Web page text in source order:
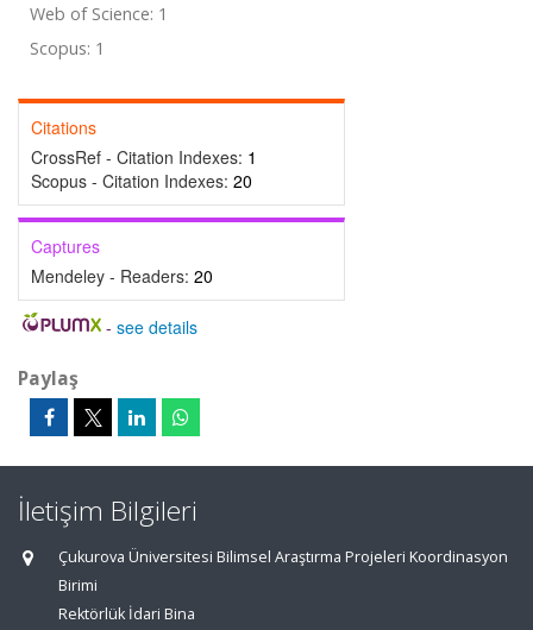
Web of Science: 1
Scopus: 1
Citations
CrossRef - Citation Indexes: 1
Scopus - Citation Indexes: 20
Captures
Mendeley - Readers: 20
- see details
Paylaş
İletişim Bilgileri
Çukurova Üniversitesi Bilimsel Araştırma Projeleri Koordinasyon
Birimi
Rektörlük İdari Bina